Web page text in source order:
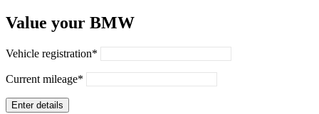
Value your BMW
Vehicle registration*
Current mileage*